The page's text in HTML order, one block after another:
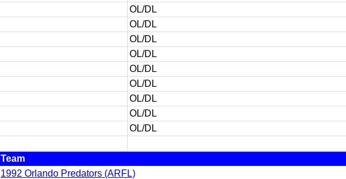
OL/DL
OL/DL
OL/DL
OL/DL
OL/DL
OL/DL
OL/DL
OL/DL
OL/DL
Team
1992 Orlando Predators (ARFL)